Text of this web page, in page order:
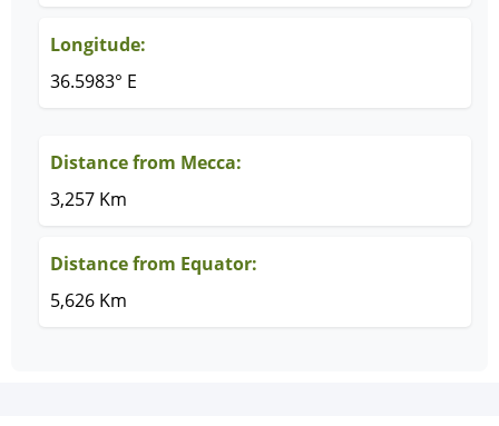
Longitude:
36.5983° E
Distance from Mecca:
3,257 Km
Distance from Equator:
5,626 Km